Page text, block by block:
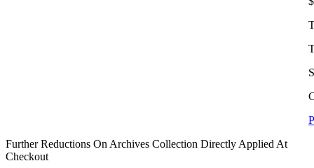
Further Reductions On Archives Collection Directly Applied At
Checkout